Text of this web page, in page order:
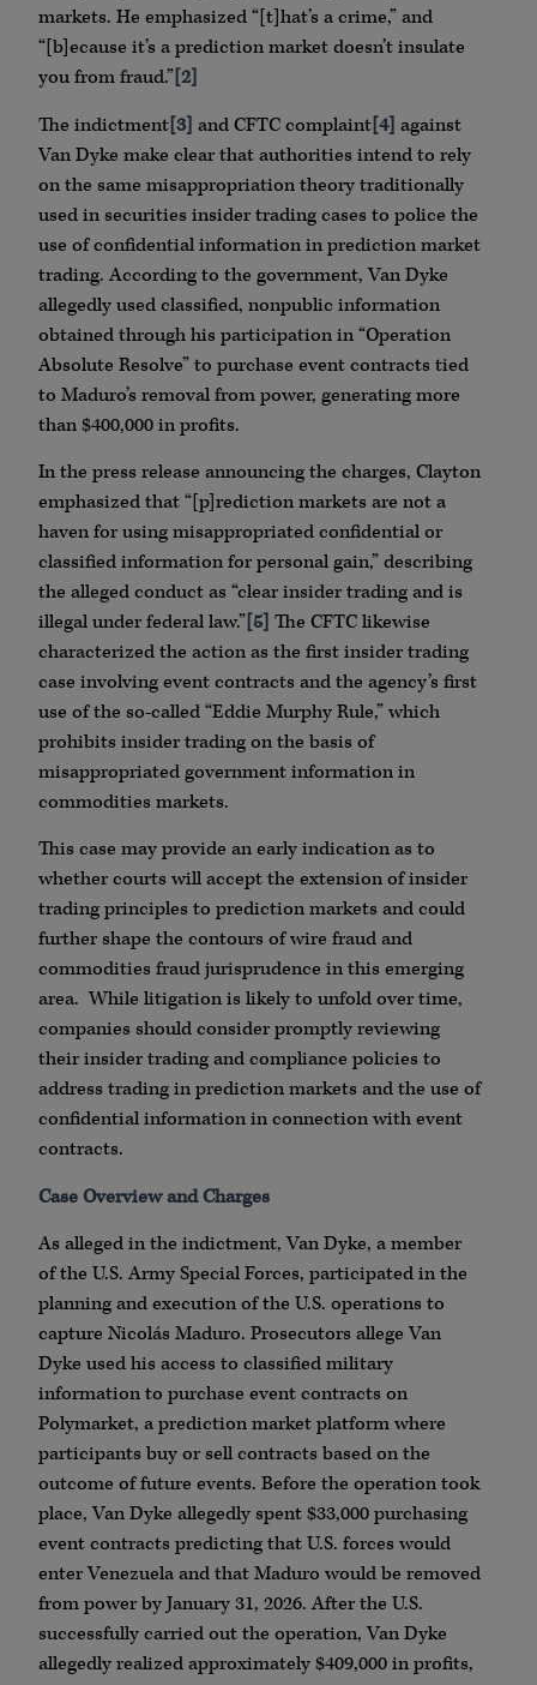
markets. He emphasized “[t]hat’s a crime,” and
“[b]ecause it’s a prediction market doesn’t insulate
you from fraud.”[2]
The indictment[3] and CFTC complaint[4] against
Van Dyke make clear that authorities intend to rely
on the same misappropriation theory traditionally
used in securities insider trading cases to police the
use of confidential information in prediction market
trading. According to the government, Van Dyke
allegedly used classified, nonpublic information
obtained through his participation in “Operation
Absolute Resolve” to purchase event contracts tied
to Maduro’s removal from power, generating more
than $400,000 in profits.
In the press release announcing the charges, Clayton
emphasized that “[p]rediction markets are not a
haven for using misappropriated confidential or
classified information for personal gain,” describing
the alleged conduct as “clear insider trading and is
illegal under federal law.”[5] The CFTC likewise
characterized the action as the first insider trading
case involving event contracts and the agency’s first
use of the so-called “Eddie Murphy Rule,” which
prohibits insider trading on the basis of
misappropriated government information in
commodities markets.
This case may provide an early indication as to
whether courts will accept the extension of insider
trading principles to prediction markets and could
further shape the contours of wire fraud and
commodities fraud jurisprudence in this emerging
area. While litigation is likely to unfold over time,
companies should consider promptly reviewing
their insider trading and compliance policies to
address trading in prediction markets and the use of
confidential information in connection with event
contracts.
Case Overview and Charges
As alleged in the indictment, Van Dyke, a member
of the U.S. Army Special Forces, participated in the
planning and execution of the U.S. operations to
capture Nicolás Maduro. Prosecutors allege Van
Dyke used his access to classified military
information to purchase event contracts on
Polymarket, a prediction market platform where
participants buy or sell contracts based on the
outcome of future events. Before the operation took
place, Van Dyke allegedly spent $33,000 purchasing
event contracts predicting that U.S. forces would
enter Venezuela and that Maduro would be removed
from power by January 31, 2026. After the U.S.
successfully carried out the operation, Van Dyke
allegedly realized approximately $409,000 in profits,